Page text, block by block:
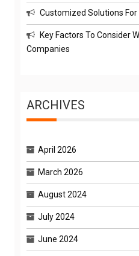
Customized Solutions
Key Factors To Consider
Companies
ARCHIVES
April 2026
March 2026
August 2024
July 2024
June 2024